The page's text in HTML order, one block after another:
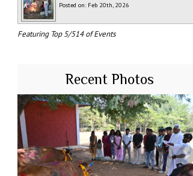
Posted on: Feb 20th, 2026
Featuring Top 5/514 of Events
Recent Photos